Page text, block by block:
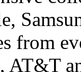
from
AT&T